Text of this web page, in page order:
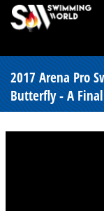
2017 Arena Pro
Butterfly - A Final